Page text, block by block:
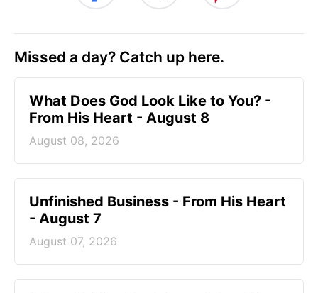
Missed a day? Catch up here.
What Does God Look Like to You? -
From His Heart - August 8
August 08, 2026
Unfinished Business - From His Heart
- August 7
August 07, 2026